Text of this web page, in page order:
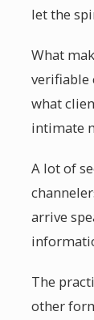
let the
What
verifiable
what
intimate
A lot of
arrive
The
other